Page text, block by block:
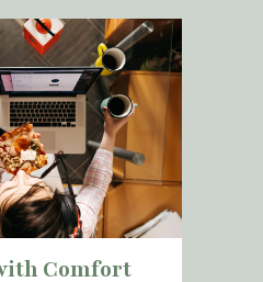
Comfort